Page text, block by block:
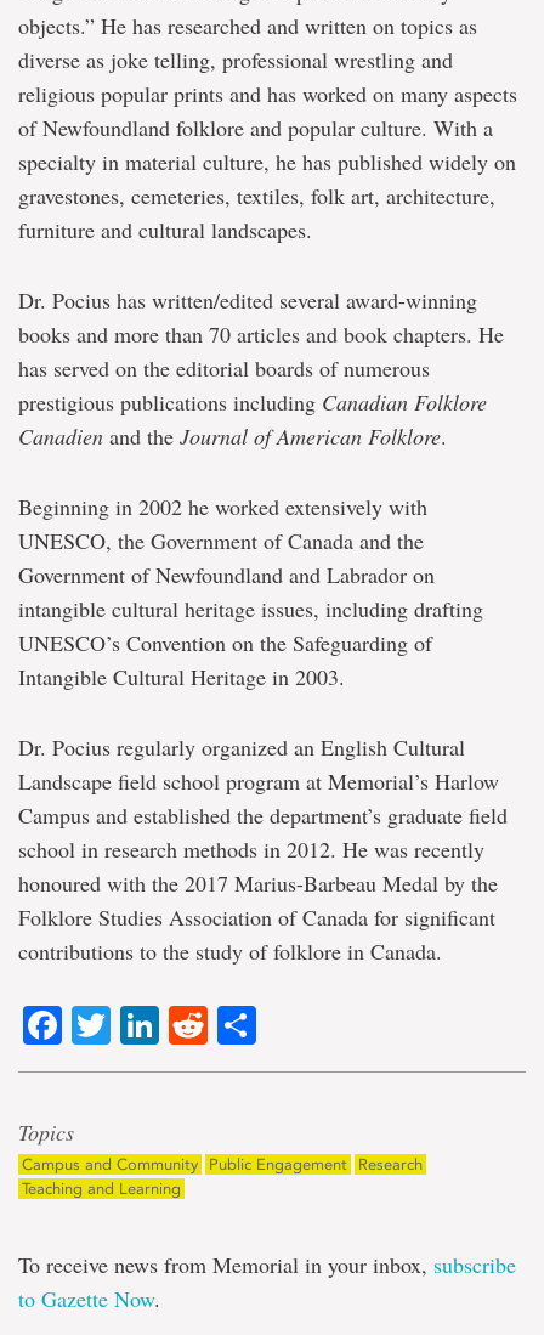
objects.” He has researched and written on topics as
diverse as joke telling, professional wrestling and
religious popular prints and has worked on many aspects
of Newfoundland folklore and popular culture. With a
specialty in material culture, he has published widely on
gravestones, cemeteries, textiles, folk art, architecture,
furniture and cultural landscapes.
Dr. Pocius has written/edited several award-winning
books and more than 70 articles and book chapters. He
has served on the editorial boards of numerous
prestigious publications including Canadian Folklore
Canadien and the Journal of American Folklore.
Beginning in 2002 he worked extensively with
UNESCO, the Government of Canada and the
Government of Newfoundland and Labrador on
intangible cultural heritage issues, including drafting
UNESCO’s Convention on the Safeguarding of
Intangible Cultural Heritage in 2003.
Dr. Pocius regularly organized an English Cultural
Landscape field school program at Memorial’s Harlow
Campus and established the department’s graduate field
school in research methods in 2012. He was recently
honoured with the 2017 Marius-Barbeau Medal by the
Folklore Studies Association of Canada for significant
contributions to the study of folklore in Canada.
Facebook
TwitterLinkedIn
Reddit
Topics
Campus and Community Public Engagement
Research
Teaching and Learning
To receive news from Memorial in your inbox, subscribe
to Gazette Now.